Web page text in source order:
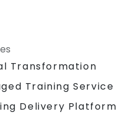
Transformation
Training Service
Delivery Platform